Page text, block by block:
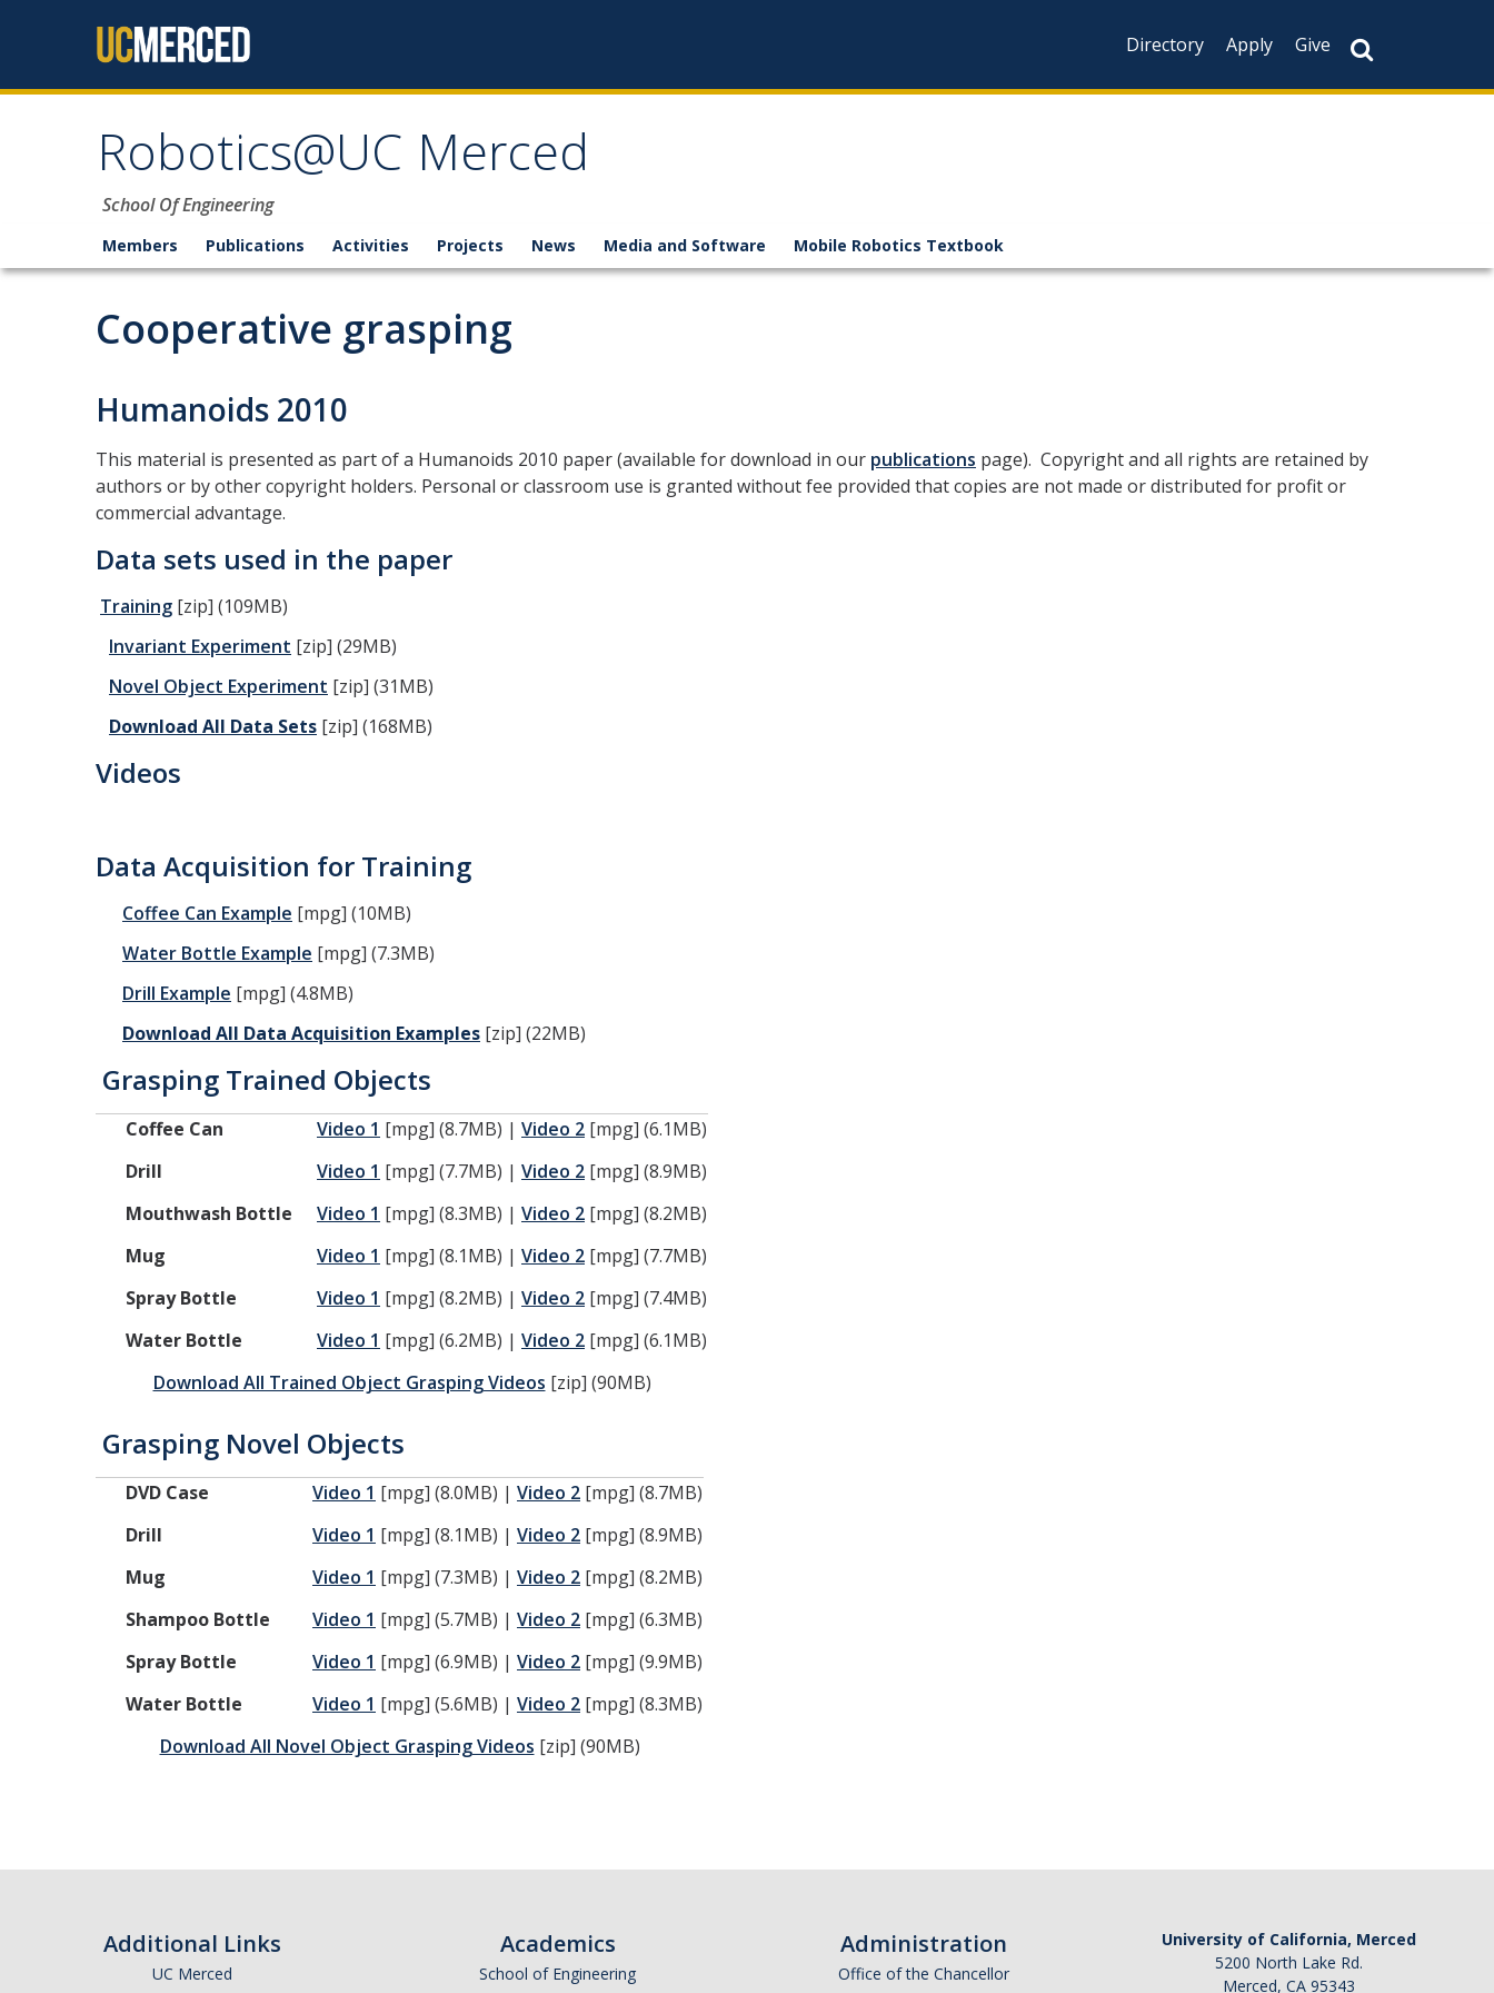
Directory
Apply Give
Robotics@UC Merced
School Of Engineering
Members Publications Activities Projects News Media and Software Mobile Robotics Textbook
Cooperative grasping
Humanoids 2010
This material is presented as part of a Humanoids 2010 paper(available for download in our publications page). Copyright and all rights are retained by
authors or by other copyright holders. Personal or classroom use is granted without fee provided that copies are not made or distributed for profit or
commercial advantage.
Data sets used in the paper
Training [zip] (109MB)
Invariant Experiment [zip] (29MB)
Novel Object Experiment [zip] (31MB)
Download All Data Sets [zip] (168MB)
Videos
Data Acquisition for Training
Coffee Can Example [mpg] (10MB)
Water Bottle Example [mpg] (7.3MB)
Drill Example [mpg] (4.8MB)
Download All Data Acquisition Examples [zip] (22MB)
Grasping Trained Objects
Coffee Can Video 1 [mpg] (8.7MB) | Video 2 [mpg] (6.1MB)
Drill
Video 1 [mpg] (7.7MB) | Video 2 [mpg] (8.9MB)
Mouthwash Bottle
Video 1 [mpg] (8.3MB) | Video 2 [mpg] (8.2MB)
Mug
Video 1 [mpg] (8.1MB) | Video 2 [mpg] (7.7MB)
Spray Bottle
Video 1 [mpg] (8.2MB) | Video 2 [mpg] (7.4MB)
Water Bottle
Video 1 [mpg] (6.2MB) | Video 2 [mpg] (6.1MB)
Download All Trained Object Grasping Videos [zip] (90MB)
Grasping Novel Objects
DVD Case Video 1 [mpg] (8.0MB) | Video 2 [mpg] (8.7MB)
Drill
Video 1 [mpg] (8.1MB) | Video 2 [mpg] (8.9MB)
Mug
Video 1 [mpg] (7.3MB) | Video 2 [mpg] (8.2MB)
Shampoo Bottle Video 1 [mpg] (5.7MB) | Video 2 [mpg] (6.3MB)
Spray Bottle
Video 1 [mpg] (6.9MB) | Video 2 [mpg] (9.9MB)
Water Bottle
Video 1 [mpg] (5.6MB) | Video 2 [mpg] (8.3MB)
Download All Novel Object Grasping Videos [zip] (90MB)
Additional Links
UC Merced
Academics
School of Engineering
Administration
Office of the Chancellor
University of California, Merced
5200 North Lake Rd.
Merced, CA 95343